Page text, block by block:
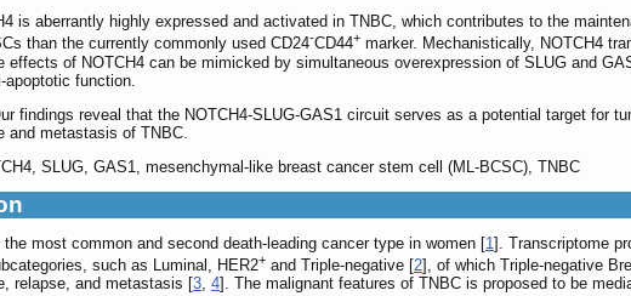
is aberrantly highly expressed and activated in TNBC, which contributes to the
than the currently commonly used CD24-CD44+ marker. Mechanistically, NOTCH4
effects of NOTCH4 can be mimicked by simultaneous overexpression of SLUG and
function.
findings reveal that the NOTCH4-SLUG-GAS1 circuit serves as a potential target for
and metastasis of TNBC.
SLUG, GAS1, mesenchymal-like breast cancer stem cell (ML-BCSC), TNBC
most common and second death-leading cancer type in women [1 ]. Transcriptome
such as Luminal, HER2+ and Triple-negative [2], of which Triple-negative
relapse, and metastasis [3, 4]. The malignant features of TNBC is proposed to be